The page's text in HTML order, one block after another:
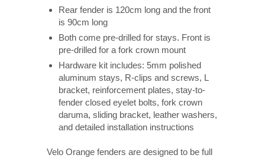
Rear fender is 120cm long and the front
is 90cm long
Both come pre-drilled for stays. Front is
pre-drilled for a fork crown mount
Hardware kit includes: 5mm polished
aluminum stays, R-clips and screws, L
bracket, reinforcement plates, stay-to-
fender closed eyelet bolts, fork crown
daruma, sliding bracket, leather washers,
and detailed installation instructions
Velo Orange fenders are designed to be full